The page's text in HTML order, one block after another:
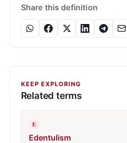
Share this definition
KEEP EXPLORING
Related terms
E
Edentulism